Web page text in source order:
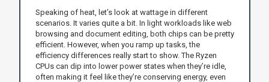
Speaking of heat, let’s look at wattage in different
scenarios. It varies quite a bit. In light workloads like web
browsing and document editing, both chips can be pretty
efficient. However, when you ramp up tasks, the
efficiency differences really start to show. The Ryzen
CPUs can dip into lower power states when they’re idle,
often making it feel like they’re conserving energy, even